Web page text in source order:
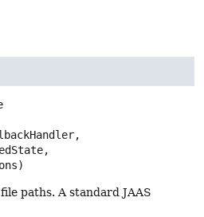
paths. A standard JAAS